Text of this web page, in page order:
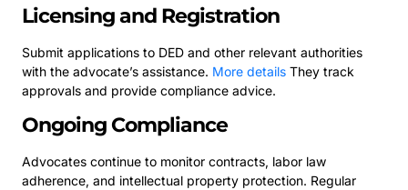
Licensing and Registration
Submit applications to DED and other relevant authorities
with the advocate’s assistance. More details They track
approvals and provide compliance advice.
Ongoing Compliance
Advocates continue to monitor contracts, labor law
adherence, and intellectual property protection. Regular